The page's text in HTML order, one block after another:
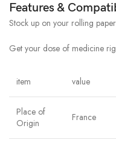
Features &
Stock up on your rolling
Get your dose of medicine
item value
Place of
Origin
France